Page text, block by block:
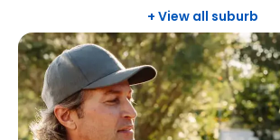
+ View all suburb